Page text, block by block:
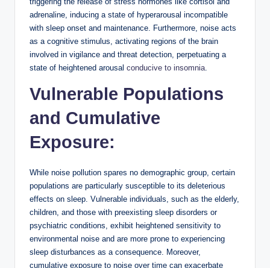
adrenaline, inducing a state of hyperarousal incompatible
with sleep onset and maintenance. Furthermore, noise acts
as a cognitive stimulus, activating regions of the brain
involved in vigilance and threat detection, perpetuating a
state of heightened arousal conducive to insomnia.
Vulnerable Populations
and Cumulative
Exposure:
While noise pollution spares no demographic group, certain
populations are particularly susceptible to its deleterious
effects on sleep. Vulnerable individuals, such as the elderly,
children, and those with preexisting sleep disorders or
psychiatric conditions, exhibit heightened sensitivity to
environmental noise and are more prone to experiencing
sleep disturbances as a consequence. Moreover,
cumulative exposure to noise over time can exacerbate